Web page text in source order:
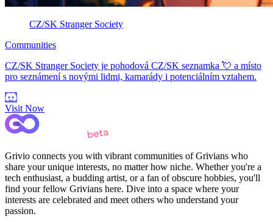
CZ/SK Stranger Society
Communities
CZ/SK Stranger Society je pohodová CZ/SK seznamka 💘 a místo
pro seznámení s novými lidmi, kamarády i potenciálním vztahem.
Visit Now
Grivio connects you with vibrant communities of Grivians who
share your unique interests, no matter how niche. Whether you're a
tech enthusiast, a budding artist, or a fan of obscure hobbies, you'll
find your fellow Grivians here. Dive into a space where your
interests are celebrated and meet others who understand your
passion.